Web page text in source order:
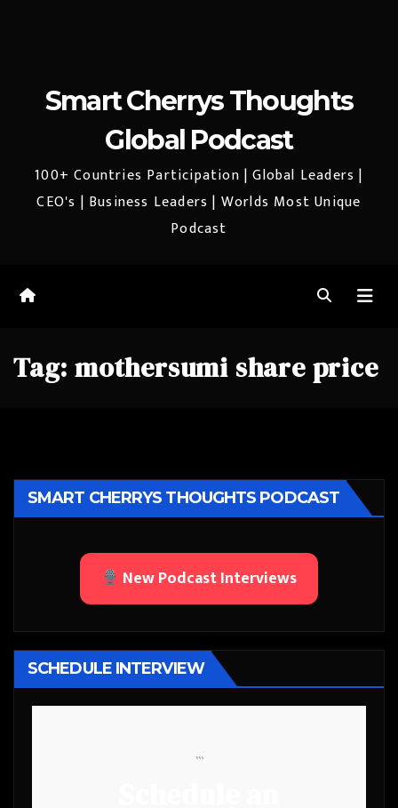
Smart Cherrys Thoughts
Global Podcast
100+ Countries Participation | Global Leaders |
CEO's | Business Leaders | Worlds Most Unique
Podcast
Tag: mothersumi share price
SMART CHERRYS THOUGHTS PODCAST
New Podcast Interviews
SCHEDULE INTERVIEW
```